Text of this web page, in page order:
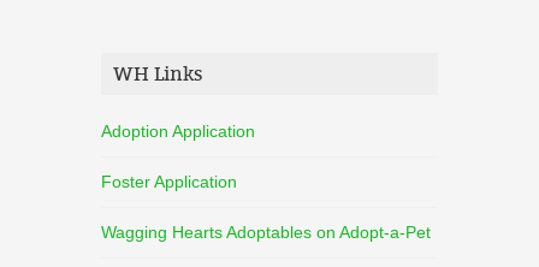
WH Links
Adoption Application
Foster Application
Wagging Hearts Adoptables on Adopt-a-Pet